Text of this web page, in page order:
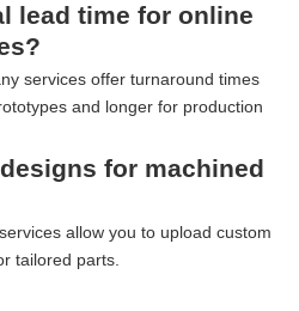
lead time for online
services offer turnaround times
and longer for production
for machined
allow you to upload custom
tailored parts.